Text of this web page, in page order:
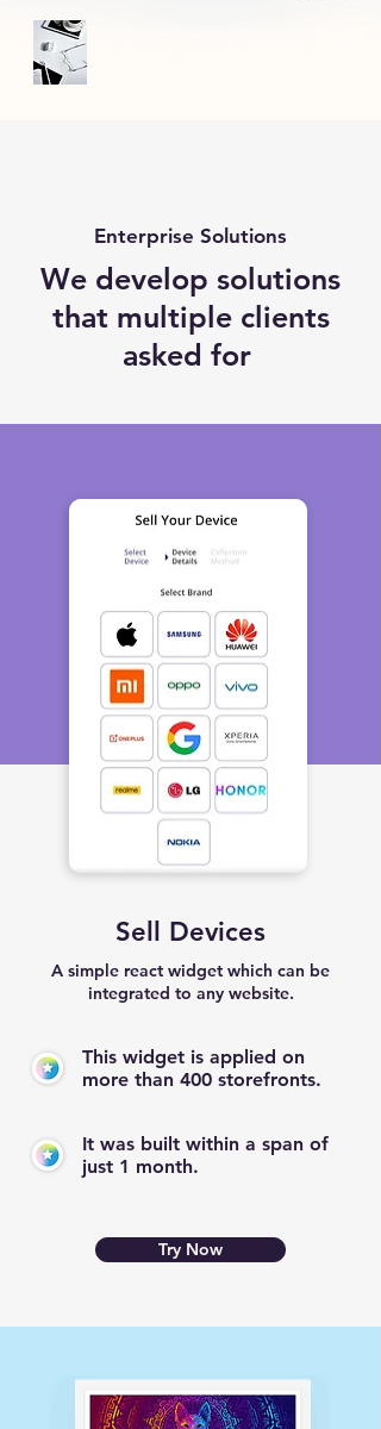
Enterprise Solutions
We develop solutions
that multiple clients
asked for
Sell Devices
A simple react widget which can be
integrated to any website.
This widget is applied on
more than 400 storefronts.
It was built within a span of
just 1 month.
Try Now